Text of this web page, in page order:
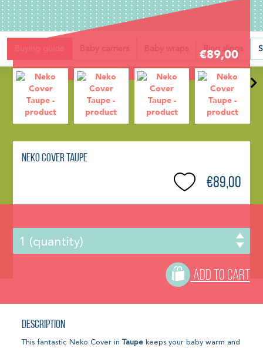
Baby carriers Baby wraps Ring slings
Back
€89,00
Neko Cover Taupe
€89,00
ADD TO CART
Description
This fantastic Neko Cover inTaupe keeps your baby warm and